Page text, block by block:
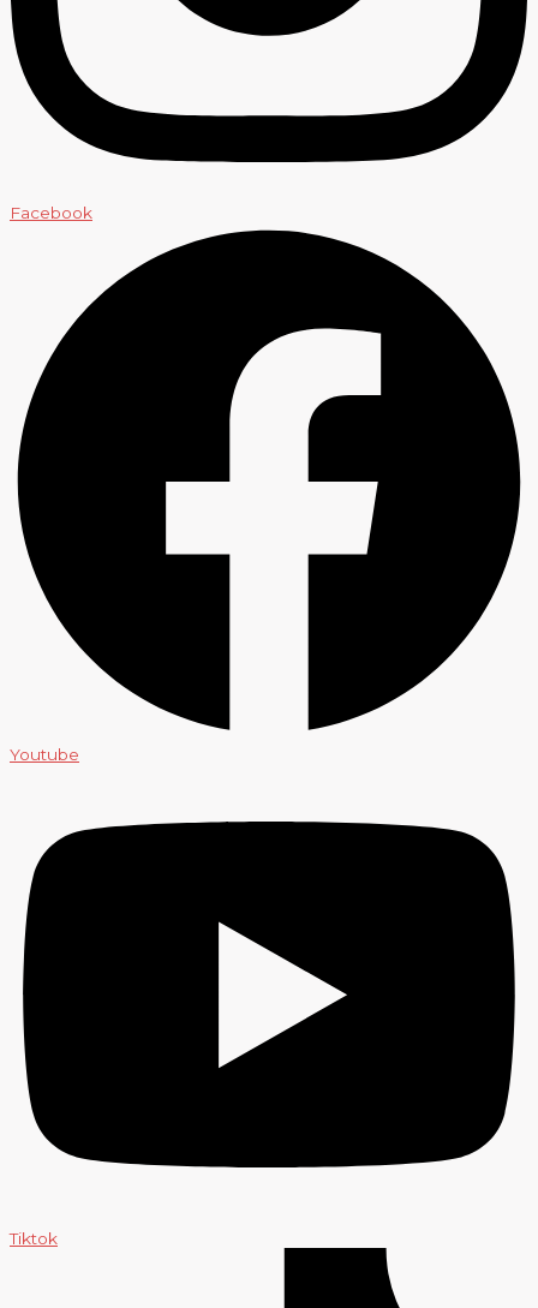
Facebook
Youtube
Tiktok